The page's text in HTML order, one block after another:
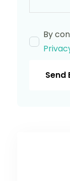
By
Send